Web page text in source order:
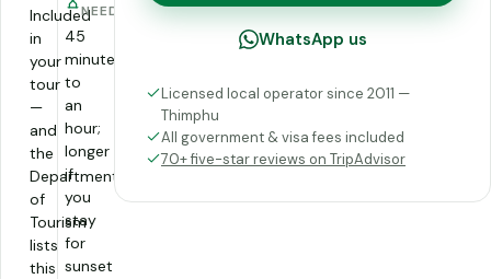
Included
in
your
tour
—
and
the
Department
of
Tourism
lists
this
NEEDED
45
minutes
to
an
hour;
longer
if
you
stay
for
sunset
WhatsApp us
Licensed local operator since 2011 —
Thimphu
All government & visa fees included
70+ five-star reviews on TripAdvisor